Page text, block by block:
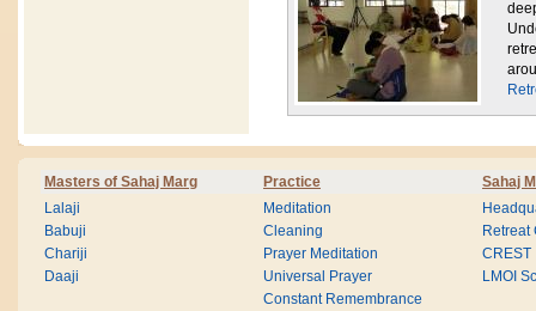
Masters of Sahaj Marg Practice Sahaj
Lalaji
Babuji
Chariji
Daaji
Meditation
Cleaning
Prayer Meditation
Universal Prayer
Constant Remembrance
Retreat
CREST
LMOI